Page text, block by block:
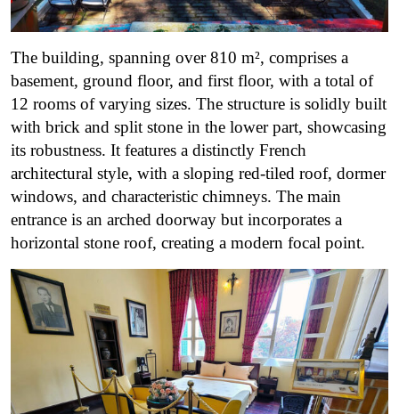
The building, spanning over 810 m², comprises a
basement, ground floor, and first floor, with a total of
12 rooms of varying sizes. The structure is solidly built
with brick and split stone in the lower part, showcasing
its robustness. It features a distinctly French
architectural style, with a sloping red-tiled roof, dormer
windows, and characteristic chimneys. The main
entrance is an arched doorway but incorporates a
horizontal stone roof, creating a modern focal point.